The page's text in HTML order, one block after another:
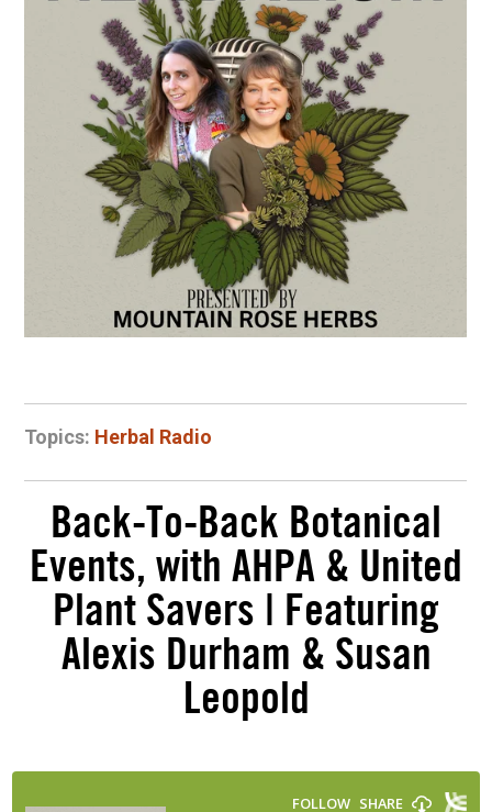
Topics: Herbal Radio
Back-To-Back Botanical
Events, with AHPA & United
Plant Savers | Featuring
Alexis Durham & Susan
Leopold